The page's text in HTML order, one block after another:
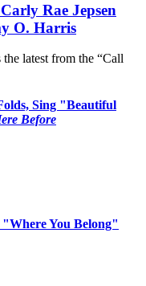
Rae Jepsen
O. Harris
latest from the “Call
Sing "Beautiful
Before
You Belong"